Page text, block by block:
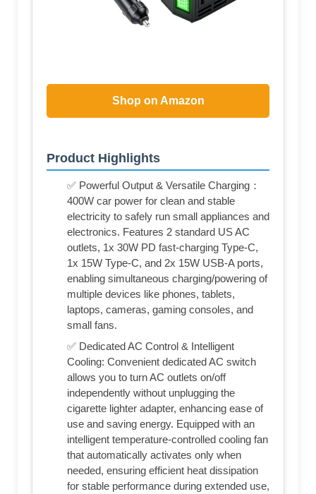
Shop on Amazon
Product Highlights
✅ Powerful Output & Versatile Charging：
400W car power for clean and stable
electricity to safely run small appliances and
electronics. Features 2 standard US AC
outlets, 1x 30W PD fast-charging Type-C,
1x 15W Type-C, and 2x 15W USB-A ports,
enabling simultaneous charging/powering of
multiple devices like phones, tablets,
laptops, cameras, gaming consoles, and
small fans.
✅ Dedicated AC Control & Intelligent
Cooling: Convenient dedicated AC switch
allows you to turn AC outlets on/off
independently without unplugging the
cigarette lighter adapter, enhancing ease of
use and saving energy. Equipped with an
intelligent temperature-controlled cooling fan
that automatically activates only when
needed, ensuring efficient heat dissipation
for stable performance during extended use,